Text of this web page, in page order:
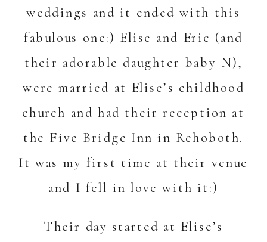
weddings and it ended with this
fabulous one:) Elise and Eric (and
their adorable daughter baby N),
were married at Elise’s childhood
church and had their reception at
the Five Bridge Inn in Rehoboth.
It was my first time at their venue
and I fell in love with it:)
Their day started at Elise’s